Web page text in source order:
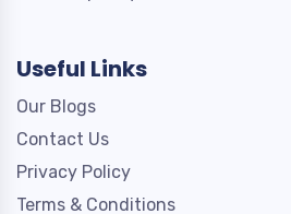
Useful Links
Our Blogs
Contact Us
Privacy Policy
Terms & Conditions